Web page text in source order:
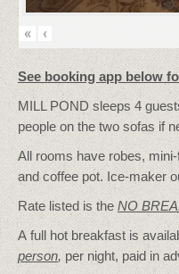
« ‹
See booking app below
MILL POND sleeps 4
people on the two sofas if
All rooms have robes,
and coffee pot. Ice-maker
Rate listed is the NO
A full hot breakfast is
person, per night, paid in